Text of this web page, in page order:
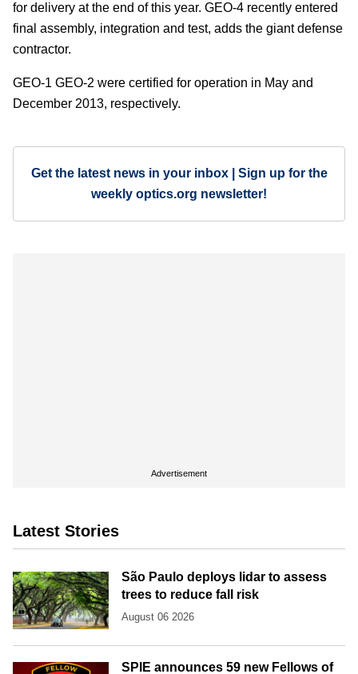
for delivery at the end of this year. GEO-4 recently entered
final assembly, integration and test, adds the giant defense
contractor.
GEO-1 GEO-2 were certified for operation in May and
December 2013, respectively.
Get the latest news in your inbox | Sign up for the
weekly optics.org newsletter!
Advertisement
Latest Stories
São Paulo deploys lidar to assess
trees to reduce fall risk
August 06 2026
SPIE announces 59 new Fellows of